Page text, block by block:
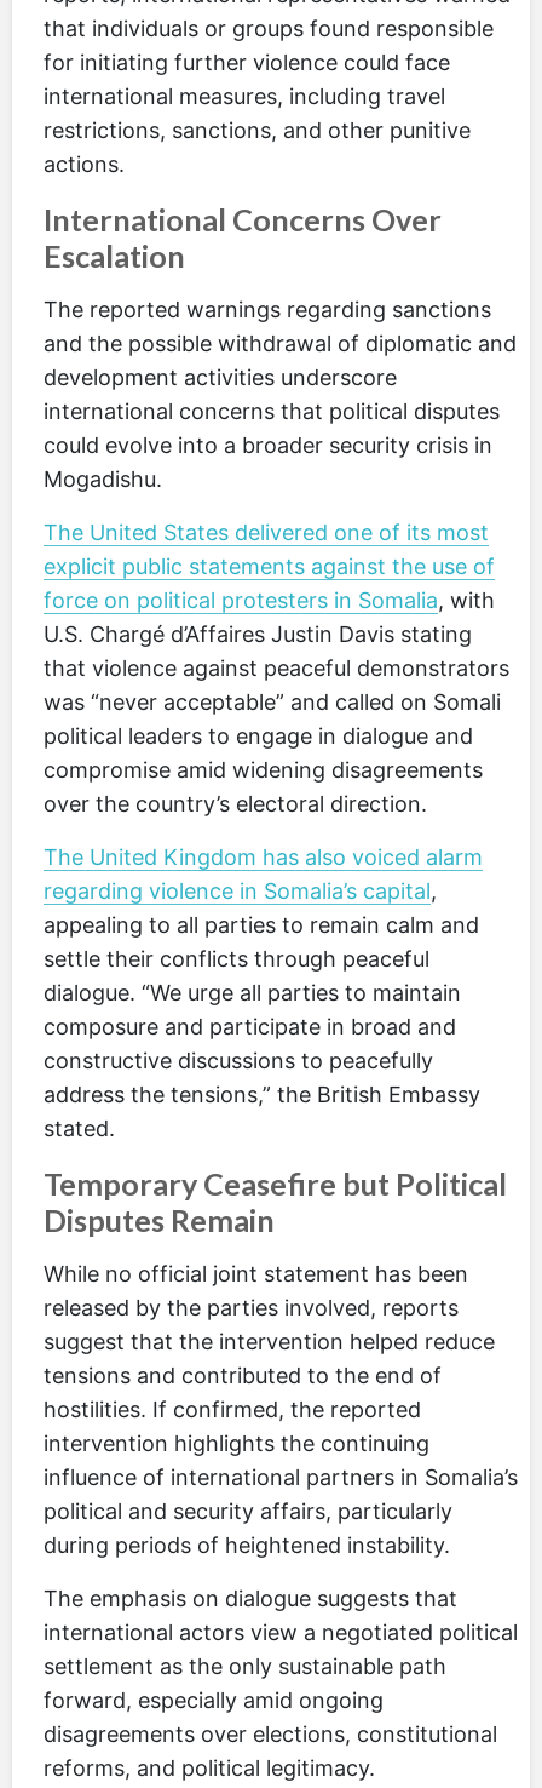
that individuals or groups found responsible
for initiating further violence could face
international measures, including travel
restrictions, sanctions, and other punitive
actions.
International Concerns Over
Escalation
The reported warnings regarding sanctions
and the possible withdrawal of diplomatic and
development activities underscore
international concerns that political disputes
could evolve into a broader security crisis in
Mogadishu.
The United States delivered one of its most
explicit public statements against the use of
force on political protesters in Somalia, with
U.S. Chargé d’Affaires Justin Davis stating
that violence against peaceful demonstrators
was “never acceptable” and called on Somali
political leaders to engage in dialogue and
compromise amid widening disagreements
over the country’s electoral direction.
The United Kingdom has also voiced alarm
regarding violence in Somalia’s capital,
appealing to all parties to remain calm and
settle their conflicts through peaceful
dialogue. “We urge all parties to maintain
composure and participate in broad and
constructive discussions to peacefully
address the tensions,” the British Embassy
stated.
Temporary Ceasefire but Political
Disputes Remain
While no official joint statement has been
released by the parties involved, reports
suggest that the intervention helped reduce
tensions and contributed to the end of
hostilities. If confirmed, the reported
intervention highlights the continuing
influence of international partners in Somalia’s
political and security affairs, particularly
during periods of heightened instability.
The emphasis on dialogue suggests that
international actors view a negotiated political
settlement as the only sustainable path
forward, especially amid ongoing
disagreements over elections, constitutional
reforms, and political legitimacy.